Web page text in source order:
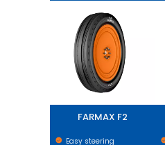
FARMAX F2
Easy steering